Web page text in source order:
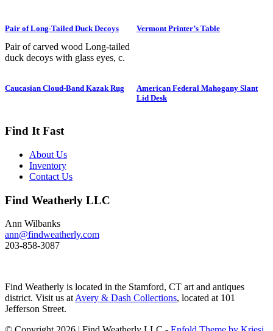
Pair of Long-Tailed Duck Decoys
Pair of carved wood Long-tailed
duck decoys with glass eyes, c.
is branded “SS” on bottom. The
breeds in summer in arctic regions
Its size and shape belie its
toughness, as it can dive to depths
of 200 feet and spends huge
These ducks gather in large flocks
chatter. Dimensions: 10" h x 13"
w x 5.5" d Price: $950
Vermont Printer’s Table
Caucasian Cloud-Band Kazak Rug
American Federal Mahogany Slant
Lid Desk
Find It Fast
About Us
Inventory
Contact Us
Find Weatherly LLC
Ann Wilbanks
ann@findweatherly.com
203-858-3087
Find Weatherly is located in the Stamford, CT art and antiques
district. Visit us at Avery & Dash Collections, located at 101
Jefferson Street.